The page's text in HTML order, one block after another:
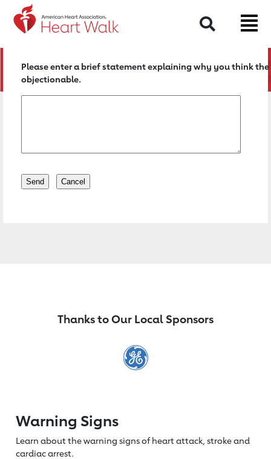
Return to event page
Search
Please enter a brief statement explaining why you think
objectionable.
Thanks to Our Local Sponsors
Warning Signs
Learn about the warning signs of heartattack, stroke and
cardiac arrest.